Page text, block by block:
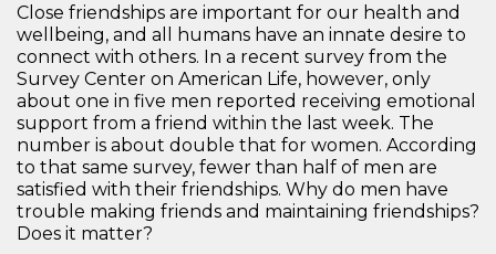
Close friendships are important for our health and
wellbeing, and all humans have an innate desire to
connect with others. In a recent survey from the
Survey Center on American Life, however, only
about one in five men reported receiving emotional
support from a friend within the last week. The
number is about double that for women. According
to that same survey, fewer than half of men are
satisfied with their friendships. Why do men have
trouble making friends and maintaining friendships?
Does it matter?